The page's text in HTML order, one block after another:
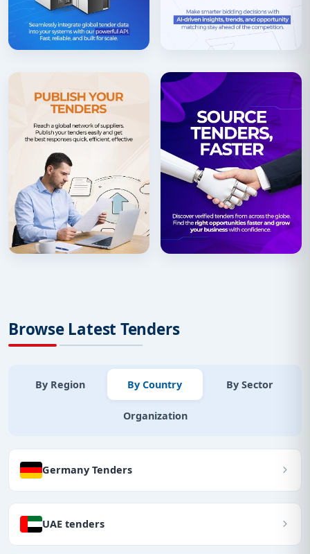
Browse Latest Tenders
By Region By Country By Sector
Organization
Germany Tenders
UAE tenders